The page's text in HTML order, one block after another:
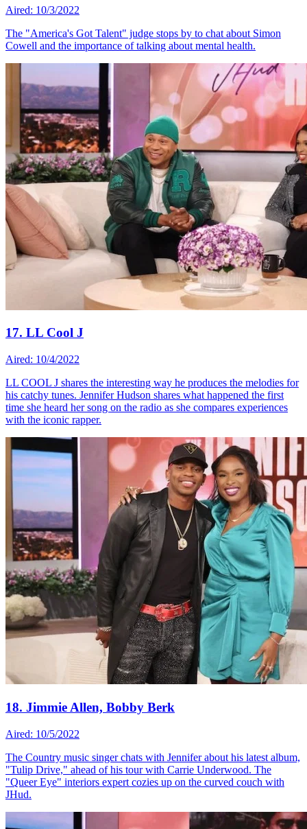
Aired: 10/3/2022
The "America's Got Talent" judge stops by to chat about Simon
Cowell and the importance of talking about mental health.
17. LL Cool J
Aired: 10/4/2022
LL COOL J shares the interesting way he produces the melodies for
his catchy tunes. Jennifer Hudson shares what happened the first
time she heard her song on the radio as she compares experiences
with the iconic rapper.
18. Jimmie Allen, Bobby Berk
Aired: 10/5/2022
The Country music singer chats with Jennifer about his latest album,
"Tulip Drive," ahead of his tour with Carrie Underwood. The
"Queer Eye" interiors expert cozies up on the curved couch with
JHud.